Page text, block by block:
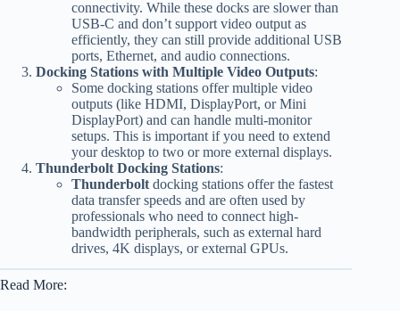
connectivity. While these docks are slower than
USB-C and don’t support video output as
efficiently, they can still provide additional USB
ports, Ethernet, and audio connections.
Docking Stations with Multiple Video Outputs:
Some docking stations offer multiple video
outputs (like HDMI, DisplayPort, or Mini
DisplayPort) and can handle multi-monitor
setups. This is important if you need to extend
your desktop to two or more external displays.
Thunderbolt Docking Stations:
Thunderboltdocking stations offer the fastest
data transfer speeds and are often used by
professionals who need to connect high-
bandwidth peripherals, such as external hard
drives, 4K displays, or external GPUs.
Read More: